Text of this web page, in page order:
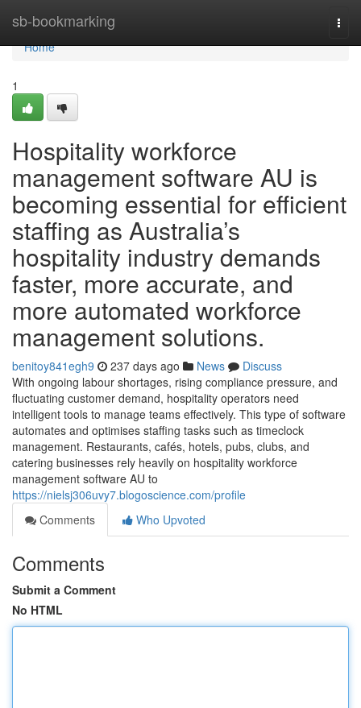
sb-bookmarking
Home
Home
1
Hospitality workforce
management software AU is
becoming essential for efficient
staffing as Australia’s
hospitality industry demands
faster, more accurate, and
more automated workforce
management solutions.
benitoy841egh9 237 days ago News
Discuss
With ongoing labour shortages, rising compliance pressure, and
fluctuating customer demand, hospitality operators need
intelligent tools to manage teams effectively. This type of software
automates and optimises staffing tasks such as timeclock
management. Restaurants, cafés, hotels, pubs, clubs, and
catering businesses rely heavily on hospitality workforce
management software AU to
https://nielsj306uvy7.blogoscience.com/profile
Comments
Who Upvoted
Comments
Submit a Comment
No HTML